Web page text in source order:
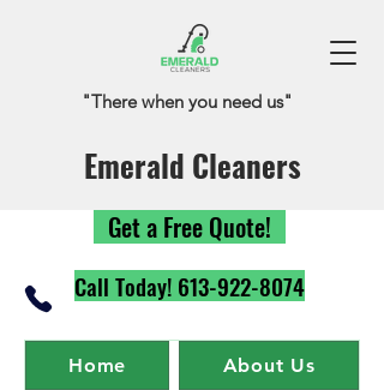
"There when you need us"
Emerald Cleaners
Call Today! 613-922-8074
Home About Us
Get a Free Quote!